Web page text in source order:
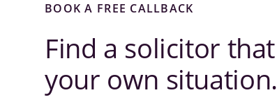
BOOK A FREE CALLBACK
Find a solicitor that
your own situation.